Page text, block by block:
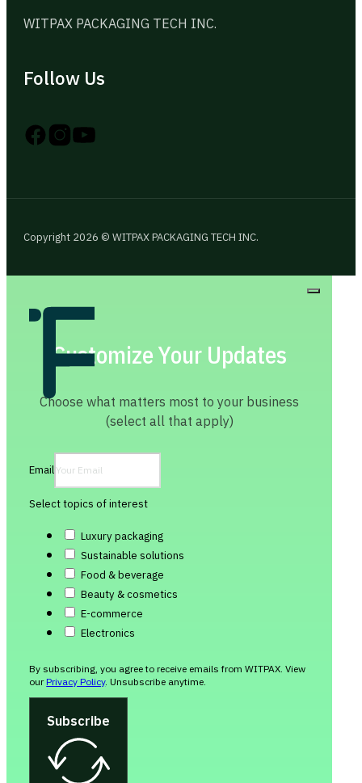
WITPAX PACKAGING TECH INC.
Follow Us
Follow us on Instagram
Follow us on YouTube
Follow us on X
Copyright 2026 © WITPAX PACKAGING TECH INC.
Customize Your Updates
Choose what matters most to your business
(select all that apply)
Email
Select topics of interest
Luxury packaging
Sustainable solutions
Food & beverage
Beauty & cosmetics
E-commerce
Electronics
By subscribing, you agree to receive emails from WITPAX. View
ourPrivacy Policy. Unsubscribe anytime.
Subscribe